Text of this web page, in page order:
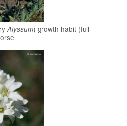
Alyssum) growth habit (full